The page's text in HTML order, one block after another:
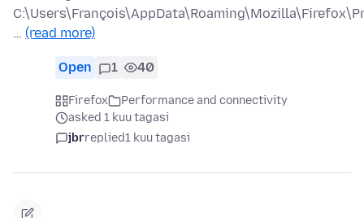
… (read more)
Open 1 40
Firefox
Performance and connectivity
asked 1 kuu tagasi
jbrreplied1 kuu tagasi